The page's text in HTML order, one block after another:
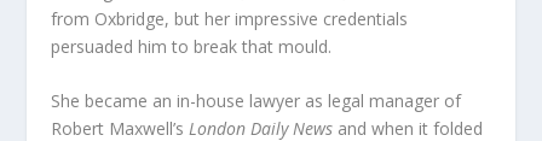
from Oxbridge, but her impressive credentials
persuaded him to break that mould.
She became an in-house lawyer as legal manager of
Robert Maxwell’sLondon Daily News and when it folded